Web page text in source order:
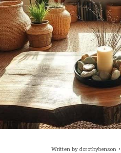
Written by dorothybenson